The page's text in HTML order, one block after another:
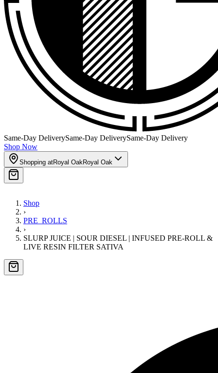
Same-Day DeliverySame-Day DeliverySame-Day Delivery
Shop Now
Shopping atRoyal OakRoyal Oak
Shop
›
PRE_ROLLS
›
SLURP JUICE | SOUR DIESEL | INFUSED PRE-ROLL &
LIVE RESIN FILTER SATIVA